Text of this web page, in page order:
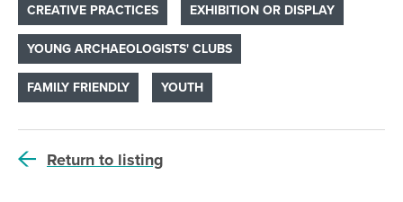
CREATIVE PRACTICES EXHIBITION OR DISPLAY
YOUNG ARCHAEOLOGISTS' CLUBS
FAMILY FRIENDLY YOUTH
Return to listing